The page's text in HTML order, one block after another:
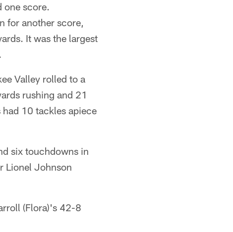
one score.
for another score,
It was the largest
Valley rolled to a
rushing and 21
10 tackles apiece
six touchdowns in
Lionel Johnson
(Flora)'s 42-8